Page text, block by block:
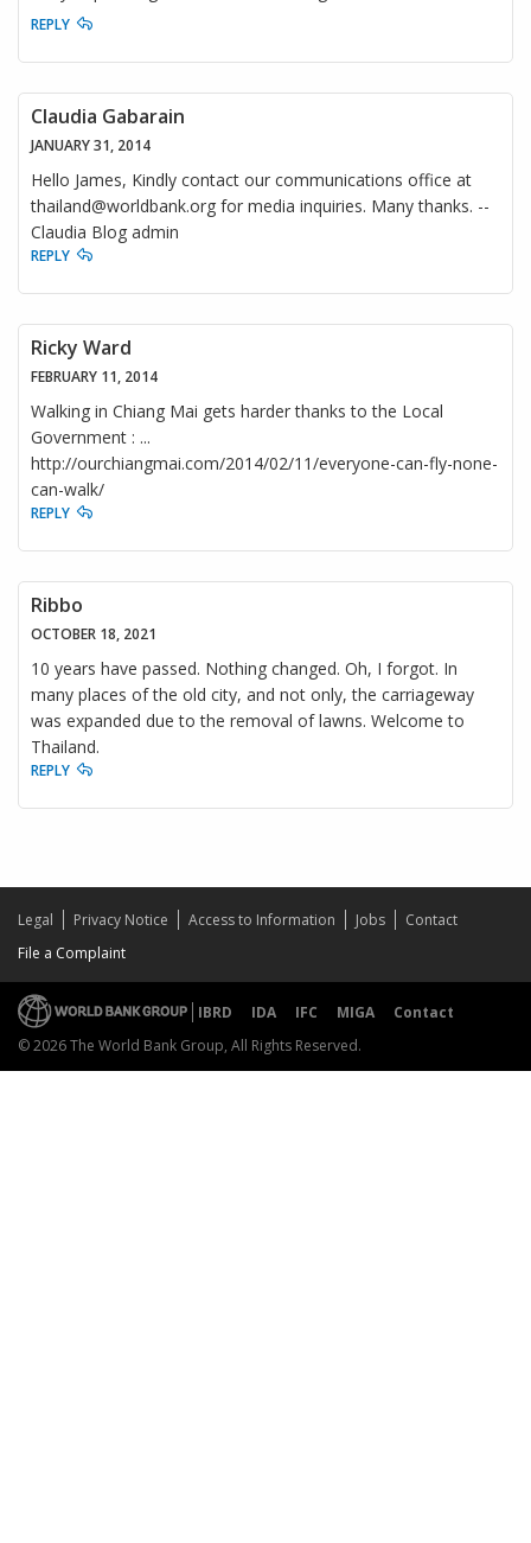
REPLY
Claudia Gabarain
JANUARY 31, 2014
Hello James, Kindly contact our communications office at
thailand@worldbank.org for media inquiries. Many thanks. --
Claudia Blog admin
REPLY
Ricky Ward
FEBRUARY 11, 2014
Walking in Chiang Mai gets harder thanks to the Local
Government : ...
http://ourchiangmai.com/2014/02/11/everyone-can-fly-none-
can-walk/
REPLY
Ribbo
OCTOBER 18, 2021
10 years have passed. Nothing changed. Oh, I forgot. In
many places of the old city, and not only, the carriageway
was expanded due to the removal of lawns. Welcome to
Thailand.
REPLY
Legal Privacy Notice Access to Information Jobs
Contact
File a Complaint
IBRD IDA IFC MIGA
Contact
© 2026 The World Bank Group, All Rights Reserved.